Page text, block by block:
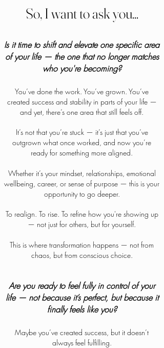
So, I want to ask you...
Is it time to shift and elevate one specific area
of your life — the one that no longer matches
who you're becoming?
You’ve done the work. You’ve grown. You’ve
created success and stability in parts of your life —
and yet, there’s one area that still feels off.
It’s not that you’re stuck — it’s just that you’ve
outgrown what once worked, and now you’re
ready for something more aligned.
Whether it’s your mindset, relationships, emotional
wellbeing, career, or sense of purpose — this is your
opportunity to go deeper.
To realign. To rise. To refine how you're showing up
— not just for others, but for yourself.
This is where transformation happens — not from
chaos, but from conscious choice.
Are you ready to feel fully in control of your
life — not because it’s perfect, but because it
finally feels like you?
Maybe you’ve created success, but it doesn’t
always feel fulfilling.